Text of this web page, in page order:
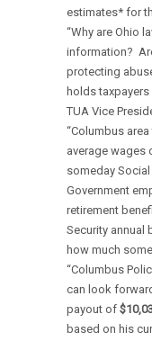
estimates* for
“Why are Ohio
information?
protecting
holds
TUA Vice
“Columbus
average wages
someday
Government
retirement
Security annual
how much
“Columbus
can look
payout of
based on his